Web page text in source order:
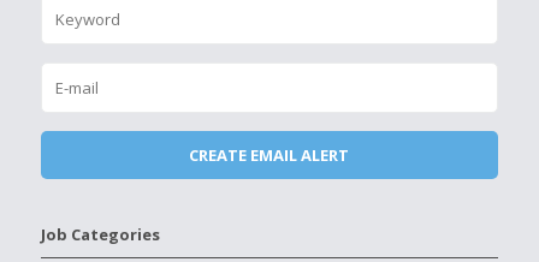
Job Categories